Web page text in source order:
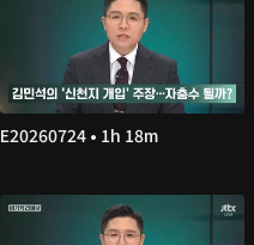
E20260724 • 1h 18m